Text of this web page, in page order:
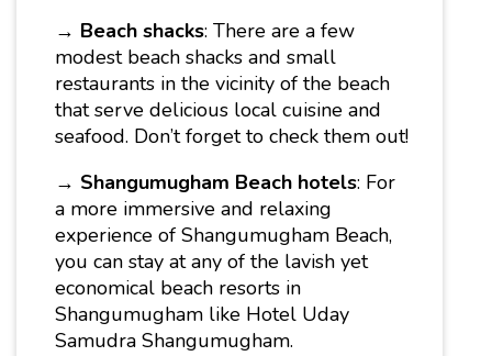
→ Beach shacks: There are a few
modest beach shacks and small
restaurants in the vicinity of the beach
that serve delicious local cuisine and
seafood. Don’t forget to check them out!
→ Shangumugham Beach hotels: For
a more immersive and relaxing
experience of Shangumugham Beach,
you can stay at any of the lavish yet
economical beach resorts in
Shangumugham like Hotel Uday
Samudra Shangumugham.